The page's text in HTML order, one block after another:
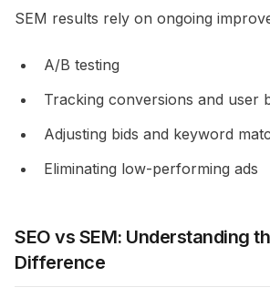
SEM results rely on ongoing
A/B testing
Tracking conversions and user
Adjusting bids and keyword
Eliminating low-performing ads
SEO vs SEM: Understanding
Difference